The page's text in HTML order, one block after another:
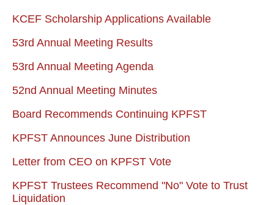
KCEF Scholarship Applications Available
53rd Annual Meeting Results
53rd Annual Meeting Agenda
52nd Annual Meeting Minutes
Board Recommends Continuing KPFST
KPFST Announces June Distribution
Letter from CEO on KPFST Vote
KPFST Trustees Recommend "No" Vote to Trust
Liquidation